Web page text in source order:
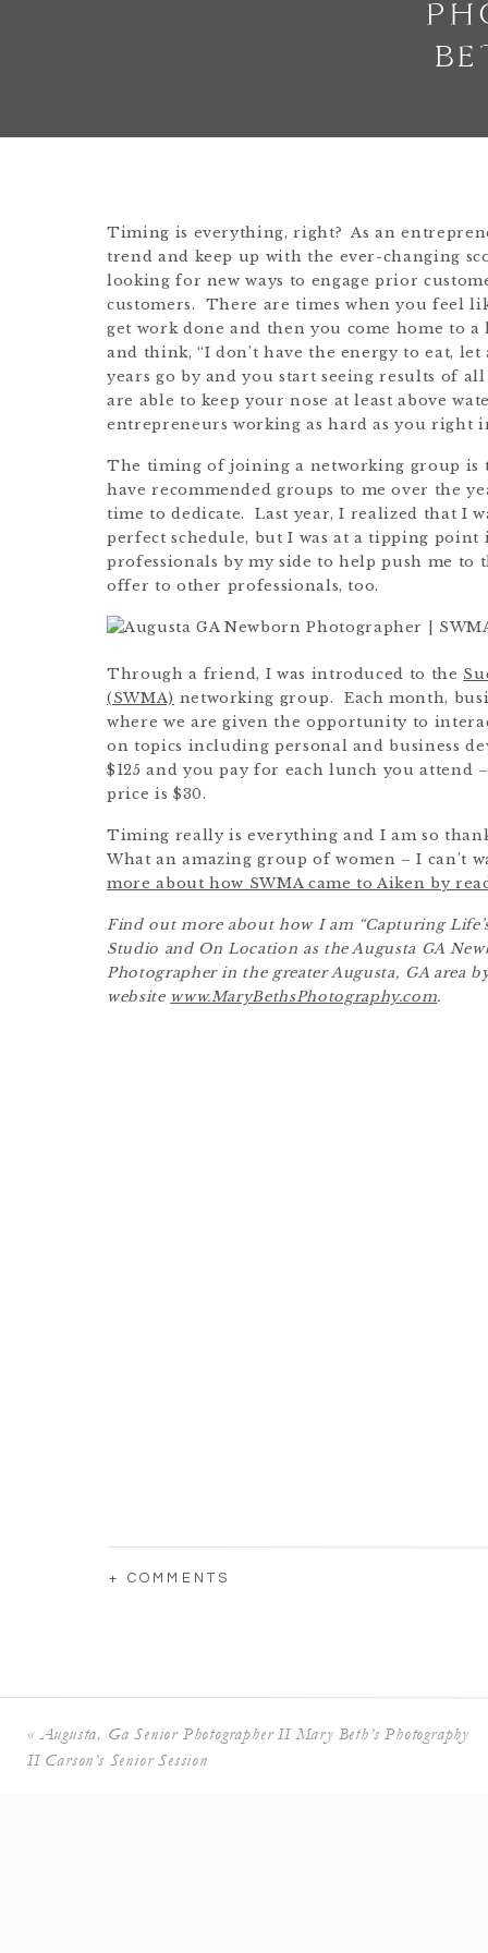
Timing is everything, right? As an
trend and keep up with the ever-changing
looking for new ways to engage prior
customers. There are times when you feel
get work done and then you come home to
and think, “I don’t have the energy to eat,
years go by and you start seeing results of
are able to keep your nose at least above
entrepreneurs working as hard as you right
The timing of joining a networking group
have recommended groups to me over the
time to dedicate. Last year, I realized that I
perfect schedule, but I was at a tipping point
professionals by my side to help push me
offer to other professionals, too.
Through a friend, I was introduced to the
(SWMA) networking group. Each month,
where we are given the opportunity to
on topics including personal and business
$125 and you pay for each lunch you attend
price is $30.
Timing really is everything and I am so
What an amazing group of women – I
more about how SWMA came to Aiken by
Find out more about how I am “Capturing
Studio and On Location as the Augusta GA
Photographer in the greater Augusta, GA area
website www.MaryBethsPhotography.com.
+ COMMENTS
«Augusta, Ga Senior Photographer II Mary Beth’s Photography
II Carson’s Senior Session